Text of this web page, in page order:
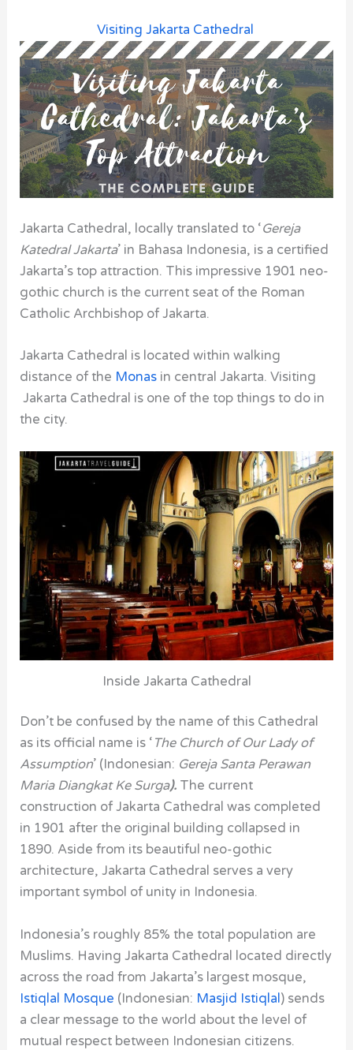
Visiting Jakarta Cathedral
Jakarta Cathedral, locally translated to ‘Gereja
Katedral Jakarta’ in Bahasa Indonesia, is a certified
Jakarta’s top attraction. This impressive 1901 neo-
gothic church is the current seat of the Roman
Catholic Archbishop of Jakarta.
Jakarta Cathedral is located within walking
distance of the Monas in central Jakarta. Visiting
Jakarta Cathedral is one of the top things to do in
the city.
Inside Jakarta Cathedral
Don’t be confused by the name of this Cathedral
as its official name is ‘ The Church of Our Lady of
Assumption’ (Indonesian: Gereja Santa Perawan
Maria Diangkat Ke Surga). The current
construction of Jakarta Cathedral was completed
in 1901 after the original building collapsed in
1890. Aside from its beautiful neo-gothic
architecture, Jakarta Cathedral serves a very
important symbol of unity in Indonesia.
Indonesia’s roughly 85% the total population are
Muslims. Having Jakarta Cathedral located directly
across the road from Jakarta’s largest mosque,
Istiqlal Mosque (Indonesian: Masjid Istiqlal) sends
a clear message to the world about the level of
mutual respect between Indonesian citizens.